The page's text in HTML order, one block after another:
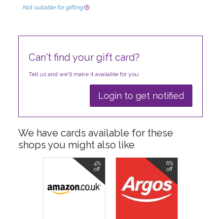
Not suitable for gifting
Can't find your gift card?
Tell us and we'll make it available for you
Login to get notified
We have cards available for these
shops you might also like
4%
off
6%
off